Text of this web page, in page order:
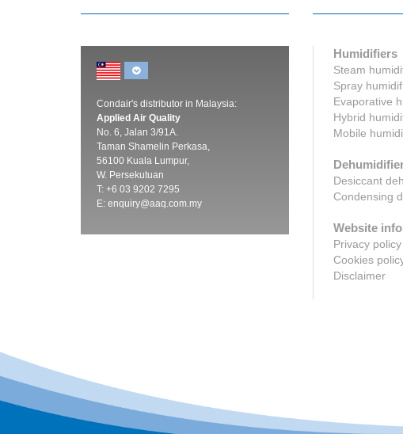
Condair's distributor in Malaysia:
Applied Air Quality
No. 6, Jalan 3/91A.
Taman Shamelin Perkasa,
56100 Kuala Lumpur,
W. Persekutuan
T: +6 03 9202 7295
E: enquiry@aaq.com.my
Humidifiers
Steam
Spray
Evaporative
Hybrid
Mobile
Desiccant
Condensing
Website
Privacy policy
Cookies
Disclaimer